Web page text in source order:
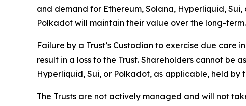
and demand for Ethereum, Solana, Hyperliquid,
Polkadot will maintain their value over the long-term.
Failure by a Trust’s Custodian to exercise due care
result in a loss to the Trust. Shareholders cannot
Hyperliquid, Sui, or Polkadot, as applicable, held by
The Trusts are not actively managed and will not